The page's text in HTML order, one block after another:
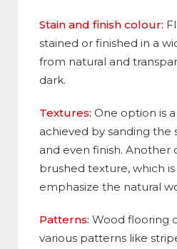
Stain and finish colour:
stained or finished in a
from natural and
dark.
Textures: One option is
achieved by sanding the
and even finish. Another
brushed texture, which
emphasize the natural
Patterns: Wood flooring
various patterns like